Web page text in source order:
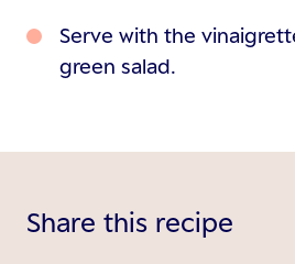
Serve with the
green salad.
Share this recipe